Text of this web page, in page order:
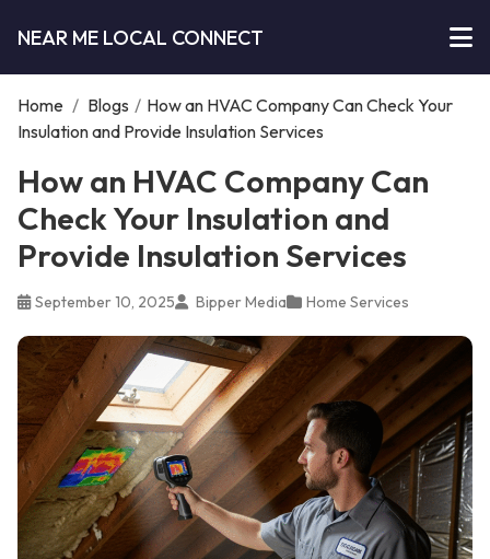
NEAR ME LOCAL CONNECT
Home / Blogs / How an HVAC Company Can Check Your
Insulation and Provide Insulation Services
How an HVAC Company Can
Check Your Insulation and
Provide Insulation Services
September 10, 2025 Bipper Media Home Services